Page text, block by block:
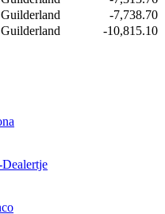
Guilderland
-7,738.70
Guilderland -10,815.10